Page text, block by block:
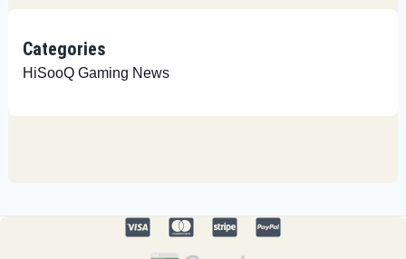
Categories
HiSooQ Gaming News